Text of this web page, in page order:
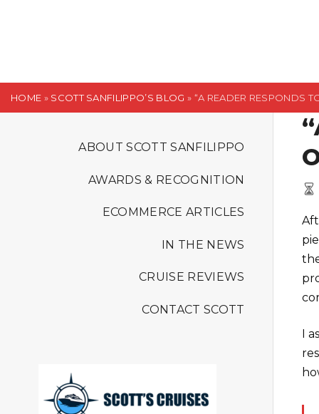
t
HOME » SCOTT SANFILIPPO’S BLOG » “A READER RESPONDS
ABOUT SCOTT SANFILIPPO
AWARDS & RECOGNITION
ECOMMERCE ARTICLES
IN THE NEWS
CRUISE REVIEWS
CONTACT SCOTT
I